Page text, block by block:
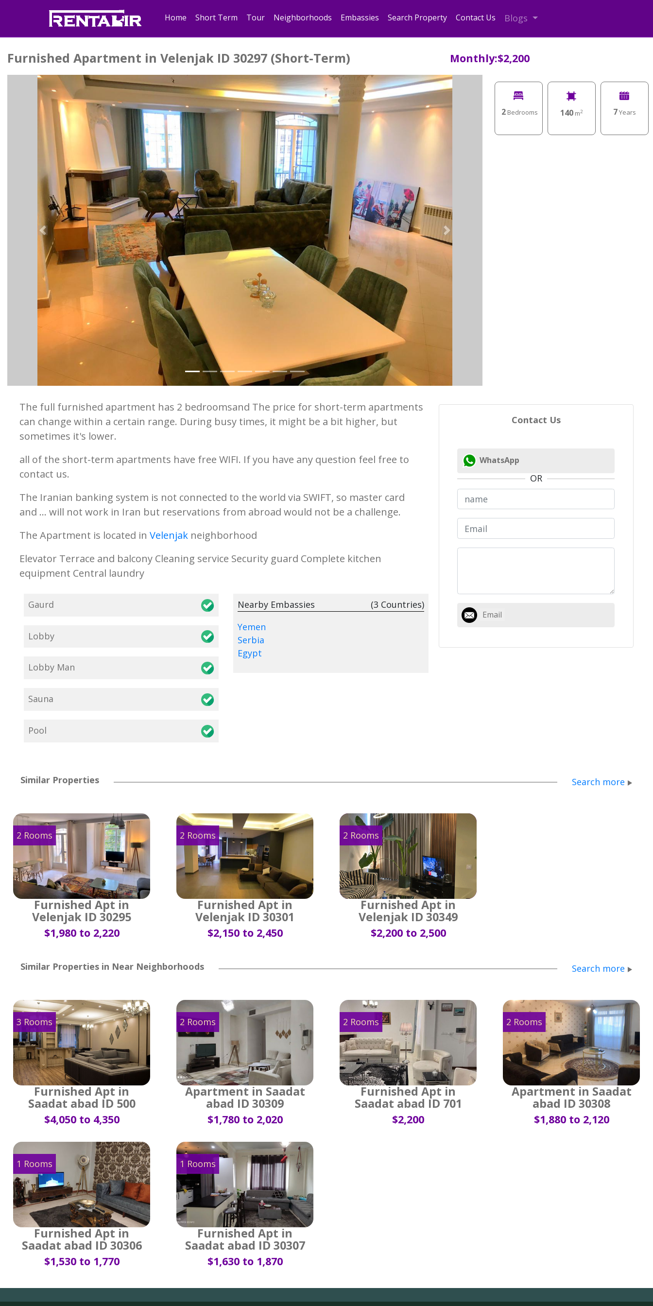
Home Short Term Tour Neighborhoods Embassies Search Property Contact Us Blogs
Furnished Apartment in Velenjak ID 30297 (Short-Term) Monthly:$2,200
Previous Next
2 Bedrooms 140m2 7Years
The full furnished apartment has 2 bedroomsand The price for short-term apartments
can change within a certain range. During busy times, it might be a bit higher, but
sometimes it's lower.
all of the short-term apartments have free WIFI. If you have any question feel free to
contact us.
The Iranian banking system is not connected to the world via SWIFT, so master card
and ... will not work in Iran but reservations from abroad would not be a challenge.
The Apartment is located in Velenjak neighborhood
Elevator Terrace and balcony Cleaning service Security guard Complete kitchen
equipment Central laundry
Gaurd
Lobby
Lobby Man
Sauna
Pool
Nearby Embassies
(3 Countries)
Yemen
Serbia
Egypt
Contact Us
WhatsApp
OR
Email
Similar Properties Search more
2 Rooms
Furnished Apt in
Velenjak ID 30295
$1,980 to 2,220
2 Rooms
Furnished Apt in
Velenjak ID 30301
$2,150 to 2,450
2 Rooms
Furnished Apt in
Velenjak ID 30349
$2,200 to 2,500
Similar Properties in Near Neighborhoods Search more
3 Rooms
Furnished Apt in
Saadat abad ID 500
$4,050 to 4,350
2 Rooms
Apartment in Saadat
abad ID 30309
$1,780 to 2,020
2 Rooms
Furnished Apt in
Saadat abad ID 701
$2,200
2 Rooms
Apartment in Saadat
abad ID 30308
$1,880 to 2,120
1 Rooms
Furnished Apt in
Saadat abad ID 30306
$1,530 to 1,770
1 Rooms
Furnished Apt in
Saadat abad ID 30307
$1,630 to 1,870